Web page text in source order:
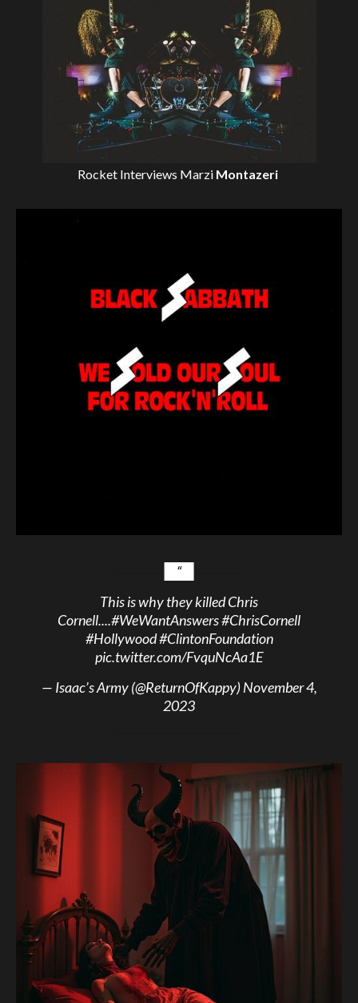
Rocket Interviews Marzi Montazeri
This is why they killed Chris
Cornell....#WeWantAnswers#ChrisCornell
#Hollywood#ClintonFoundation
pic.twitter.com/FvquNcAa1E
— Isaac’s Army (@ReturnOfKappy)November 4,
2023